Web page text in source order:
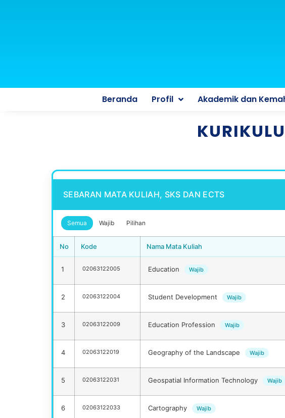
Beranda Profil Akademik dan
SEBARAN MATA KULIAH, SKS DAN ECTS
Semua Wajib Pilihan
No Kode Nama Mata Kuliah
1 02063122005 Education Wajib
2 02063122004 Student Development Wajib
3 02063122009 Education Profession Wajib
4 02063122019 Geography of the Landscape Wajib
5 02063122031 Geospatial Information Technology Wajib
6 02063122033 Cartography Wajib